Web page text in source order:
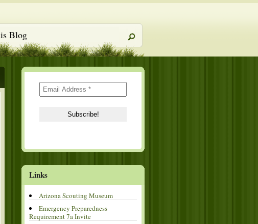
Links
Arizona Scouting Museum
Emergency Preparedness
Requirement 7a Invite